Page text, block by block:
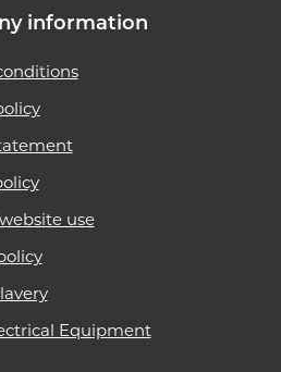
information
use
Equipment